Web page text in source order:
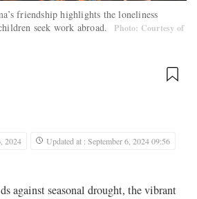
friendship highlights the loneliness
seek work abroad.
Photo: Courtesy of
2024
Updated at : September 6, 2024 09:56
against seasonal drought, the vibrant